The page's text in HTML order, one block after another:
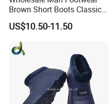
Brown Short Boots Classical
PU Leather Wedding
Business Dress Shoes Retro
Chelsea Men's Boot
US$10.50-11.50